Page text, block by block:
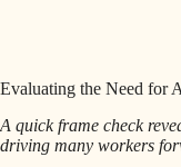
Evaluating the Need for
A quick frame check
driving many workers